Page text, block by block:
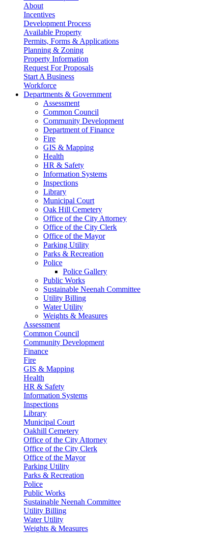
About
Incentives
Development Process
Available Property
Permits, Forms & Applications
Planning & Zoning
Property Information
Request For Proposals
Start A Business
Workforce
Departments & Government
Assessment
Common Council
Community Development
Department of Finance
Fire
GIS & Mapping
Health
HR & Safety
Information Systems
Inspections
Library
Municipal Court
Oak Hill Cemetery
Office of the City Attorney
Office of the City Clerk
Office of the Mayor
Parking Utility
Parks & Recreation
Police
Police Gallery
Public Works
Sustainable Neenah Committee
Utility Billing
Water Utility
Weights & Measures
Assessment
Common Council
Community Development
Finance
Fire
GIS & Mapping
Health
HR & Safety
Information Systems
Inspections
Library
Municipal Court
Oakhill Cemetery
Office of the City Attorney
Office of the City Clerk
Office of the Mayor
Parking Utility
Parks & Recreation
Police
Public Works
Sustainable Neenah Committee
Utility Billing
Water Utility
Weights & Measures